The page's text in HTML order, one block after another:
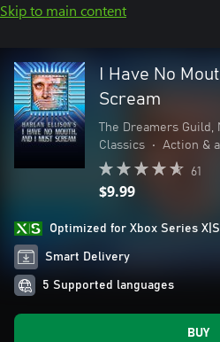
Skip to main content
I Have No
Scream
The Dreamers
Classics
• Action &
61
$9.99
Optimized for Xbox Series X|S
Smart Delivery
5 Supported languages
BUY